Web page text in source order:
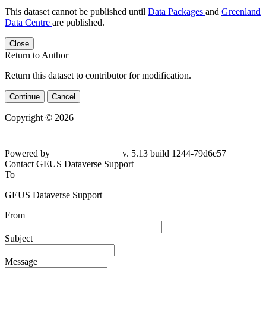
This dataset cannot be published until Data Packages and Greenland
Data Centre are published.
Close
Return to Author
Return this dataset to contributor for modification.
Continue Cancel
Copyright © 2026
Powered by
v. 5.13 build 1244-79d6e57
Contact GEUS Dataverse Support
To
GEUS Dataverse Support
From
Subject
Message